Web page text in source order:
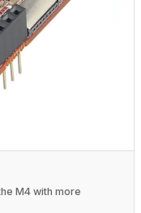
M4 with more